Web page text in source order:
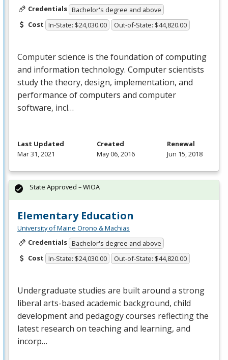
Credentials Bachelor's degree and above
Cost In-State: $24,030.00 Out-of-State: $44,820.00
Computer science is the foundation of computing
and information technology. Computer scientists
study the theory, design, implementation, and
performance of computers and computer
software, incl…
Last Updated
Mar 31, 2021
Created
May 06, 2016
Renewal
Jun 15, 2018
Elementary Education
University of Maine Orono & Machias
Credentials Bachelor's degree and above
Cost In-State: $24,030.00 Out-of-State: $44,820.00
Undergraduate studies are built around a strong
liberal arts-based academic background, child
development and pedagogy courses reflecting the
latest research on teaching and learning, and
incorp…
State Approved – WIOA